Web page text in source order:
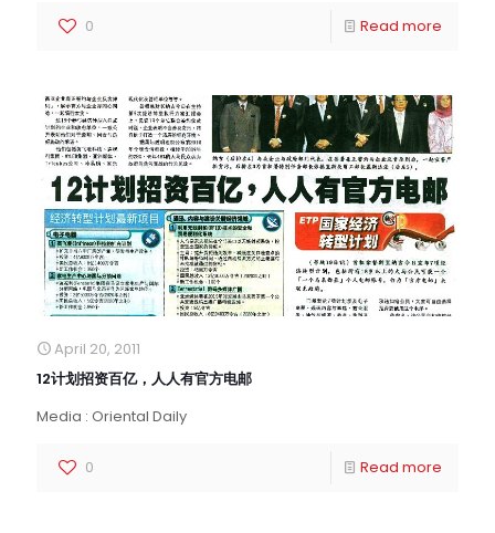
0 Read more
April 20, 2011
12计划招资百亿，人人有官方电邮
Media : Oriental Daily
0 Read more